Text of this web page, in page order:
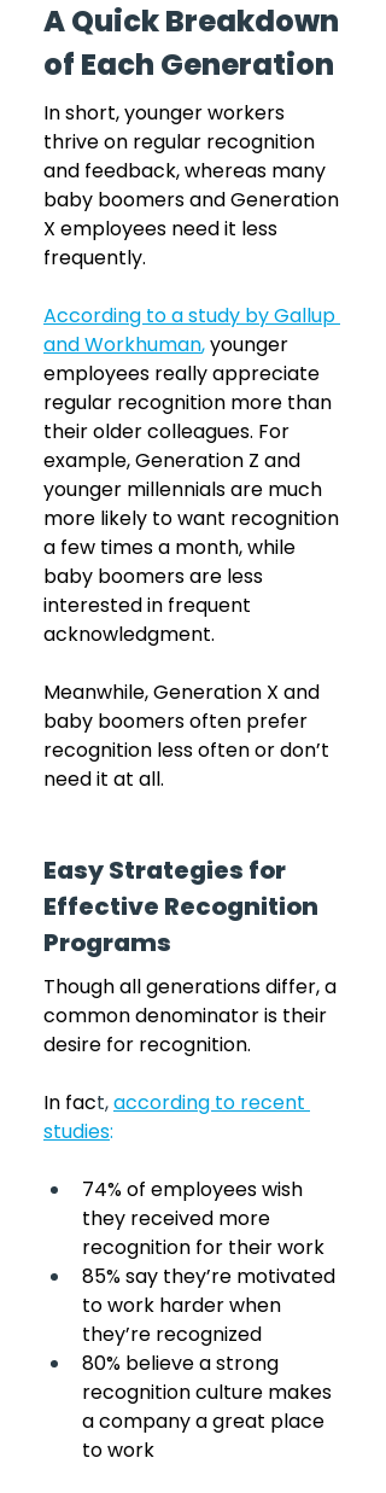
A Quick Breakdown
of Each Generation
In short, younger workers
thrive on regular recognition
and feedback, whereas many
baby boomers and Generation
X employees need it less
frequently.
According to a study by Gallup
and Workhuman, younger
employees really appreciate
regular recognition more than
their older colleagues. For
example, Generation Z and
younger millennials are much
more likely to want recognition
a few times a month, while
baby boomers are less
interested in frequent
acknowledgment.
Meanwhile, Generation X and
baby boomers often prefer
recognition less often or don’t
need it at all.
Easy Strategies for
Effective Recognition
Programs
Though all generations differ, a
common denominator is their
desire for recognition.
In fact,according to recent
studies:
74% of employees wish
they received more
recognition for their work
85% say they’re motivated
to work harder when
they’re recognized
80% believe a strong
recognition culture makes
a company a great place
to work